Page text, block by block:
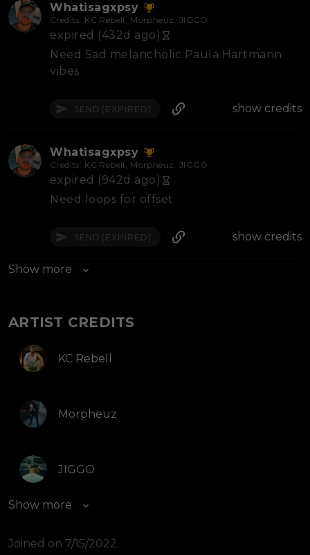
Whatisagxpsy
Credits: KC Rebell , Morpheuz, JIGGO
expired (432d ago)
Need Sad melancholic Paula Hartmann
vibes
SEND (EXPIRED) show credits
Whatisagxpsy
Credits: KC Rebell , Morpheuz, JIGGO
expired (942d ago)
Need loops for offset
SEND (EXPIRED) show credits
Show more
ARTIST CREDITS
KC Rebell
Morpheuz
JIGGO
Show more
Joined on 7/15/2022.